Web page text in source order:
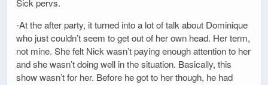
Sick pervs.
-At the after party, it turned into a lot of talk about Dominique
who just couldn’t seem to get out of her own head. Her term,
not mine. She felt Nick wasn’t paying enough attention to her
and she wasn’t doing well in the situation. Basically, this
show wasn’t for her. Before he got to her though, he had